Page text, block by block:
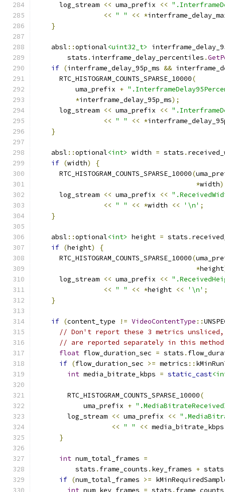
      log_stream
<< uma_prefix <<
<< " " << *
}
    absl
::optional<uint32_t>
        stats
. interframe_delay_percentiles .
if (interframe_delay_95p_ms &&
      RTC_HISTOGRAM_COUNTS_SPARSE_10000
(
          uma_prefix
+
*interframe_delay_95p_ms);
      log_stream
<< uma_prefix <<
<< " " << *
}
    absl
::optional<int> width = stats .
if (width)
{
      RTC_HISTOGRAM_COUNTS_SPARSE_10000
(
*width
      log_stream
<< uma_prefix <<
<< " " << *width << '\n' ;
}
    absl
::optional<int> height = stats .
if (height)
{
      RTC_HISTOGRAM_COUNTS_SPARSE_10000
(
*height
      log_stream
<< uma_prefix <<
<< " " << *height << '\n' ;
}
if (content_type != VideoContentType ::
// Don't report these 3 metrics unsliced,
// are reported separately in this
float flow_duration_sec = stats .
if (flow_duration_sec >= metrics ::
int media_bitrate_kbps = static_cast
        RTC_HISTOGRAM_COUNTS_SPARSE_10000
(
            uma_prefix
+
        log_stream
<< uma_prefix <<
<< " " <<
}
int num_total_frames =
          stats
. frame_counts . key_frames + stats
if (num_total_frames >=
int num_key_frames = stats . frame_counts